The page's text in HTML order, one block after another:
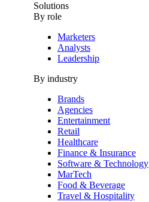
Solutions
By role
Marketers
Analysts
Leadership
By industry
Brands
Agencies
Entertainment
Retail
Healthcare
Finance & Insurance
Software & Technology
MarTech
Food & Beverage
Travel & Hospitality